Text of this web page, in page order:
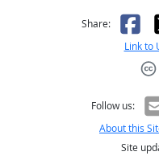
Share:
Link to
Follow us:
About this
Site